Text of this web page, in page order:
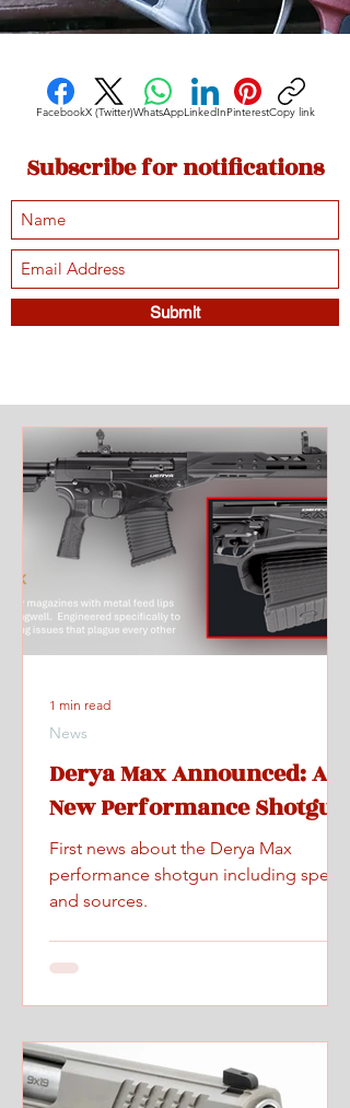
FacebookX (Twitter)WhatsAppLinkedInPinterestCopy link
Subscribe for notifications
Submit
Derya Max Announced: A
New Performance Shotgun
First news about the Derya Max
performance shotgun including specs
and sources.
News
1 min read